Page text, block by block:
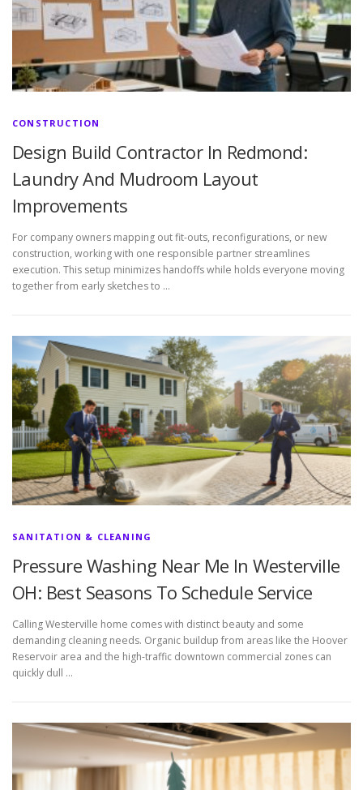
CONSTRUCTION
Design Build Contractor In Redmond:
Laundry And Mudroom Layout
Improvements
For company owners mapping out fit-outs, reconfigurations, or new
construction, working with one responsible partner streamlines
execution. This setup minimizes handoffs while holds everyone moving
together from early sketches to …
SANITATION & CLEANING
Pressure Washing Near Me In Westerville
OH: Best Seasons To Schedule Service
Calling Westerville home comes with distinct beauty and some
demanding cleaning needs. Organic buildup from areas like the Hoover
Reservoir area and the high-traffic downtown commercial zones can
quickly dull …